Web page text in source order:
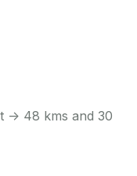
-> 48 kms and 30